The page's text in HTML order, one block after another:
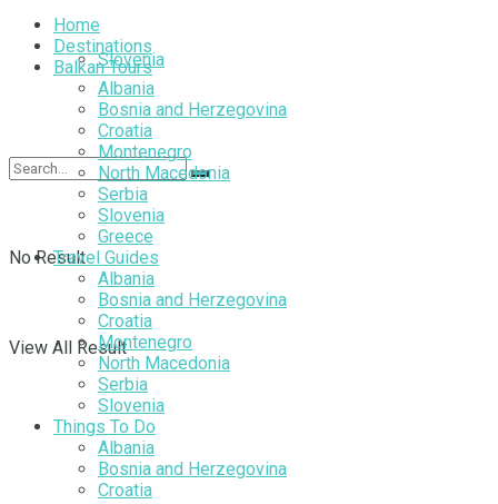
Slovenia
No Result
View All Result
Home
Destinations
Balkan Tours
Albania
Bosnia and Herzegovina
Croatia
Montenegro
North Macedonia
Serbia
Slovenia
Greece
Travel Guides
Albania
Bosnia and Herzegovina
Croatia
Montenegro
North Macedonia
Serbia
Slovenia
Things To Do
Albania
Bosnia and Herzegovina
Croatia